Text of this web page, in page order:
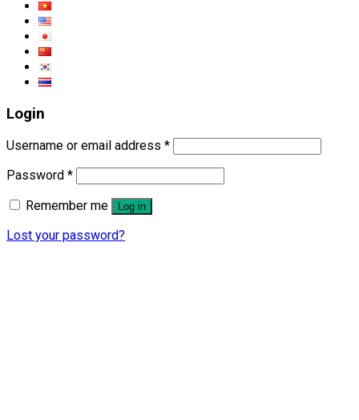
Login
Username or email address *
Password *
Remember me
Log in
Lost your password?